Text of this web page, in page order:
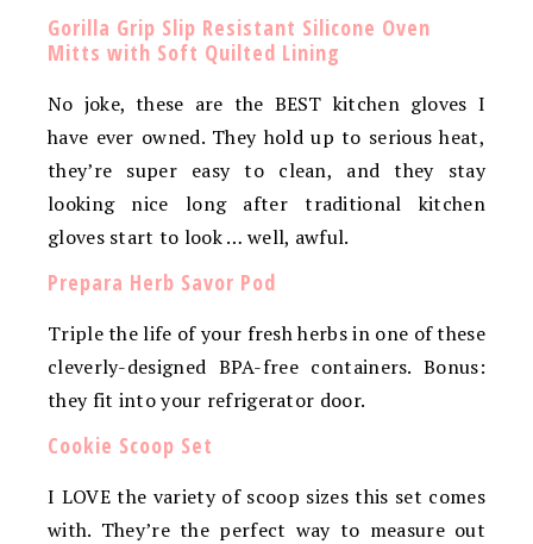
Gorilla Grip Slip Resistant Silicone Oven
Mitts with Soft Quilted Lining
No joke, these are the BEST kitchen gloves I
have ever owned. They hold up to serious heat,
they’re super easy to clean, and they stay
looking nice long after traditional kitchen
gloves start to look … well, awful.
Prepara Herb Savor Pod
Triple the life of your fresh herbs in one of these
cleverly-designed BPA-free containers. Bonus:
they fit into your refrigerator door.
Cookie Scoop Set
I LOVE the variety of scoop sizes this set comes
with. They’re the perfect way to measure out